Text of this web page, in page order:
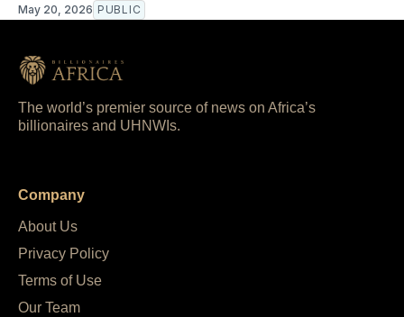
May 20, 2026 PUBLIC
The world’s premier source of news on Africa’s
billionaires and UHNWIs.
Company
About Us
Privacy Policy
Terms of Use
Our Team